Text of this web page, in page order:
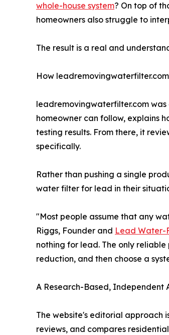
whole-house system? On top of
homeowners also struggle to
The result is a real and
How
leadremovingwaterfilter.com
homeowner can follow, explains
testing results. From there, it
specifically.
Rather than pushing a single
water filter for lead in their
"Most people assume that any
Riggs, Founder and Lead Water-
nothing for lead. The only
reduction, and then choose a
A Research-Based, Independent
The website's editorial approach
reviews, and compares